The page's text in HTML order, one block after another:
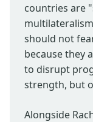
countries are
should not
because they
to disrupt
strength, but
Alongside